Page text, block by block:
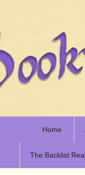
Home
The Backlist